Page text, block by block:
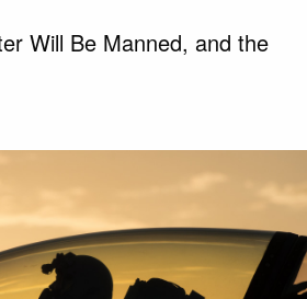
Will Be Manned, and the